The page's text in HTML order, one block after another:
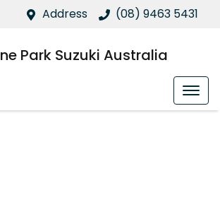
Address (08) 9463 5431
Park Suzuki Australia